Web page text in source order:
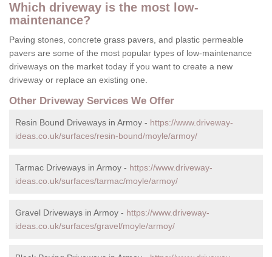
Which driveway is the most low-
maintenance?
Paving stones, concrete grass pavers, and plastic permeable
pavers are some of the most popular types of low-maintenance
driveways on the market today if you want to create a new
driveway or replace an existing one.
Other Driveway Services We Offer
Resin Bound Driveways in Armoy - https://www.driveway-
ideas.co.uk/surfaces/resin-bound/moyle/armoy/
Tarmac Driveways in Armoy - https://www.driveway-
ideas.co.uk/surfaces/tarmac/moyle/armoy/
Gravel Driveways in Armoy - https://www.driveway-
ideas.co.uk/surfaces/gravel/moyle/armoy/